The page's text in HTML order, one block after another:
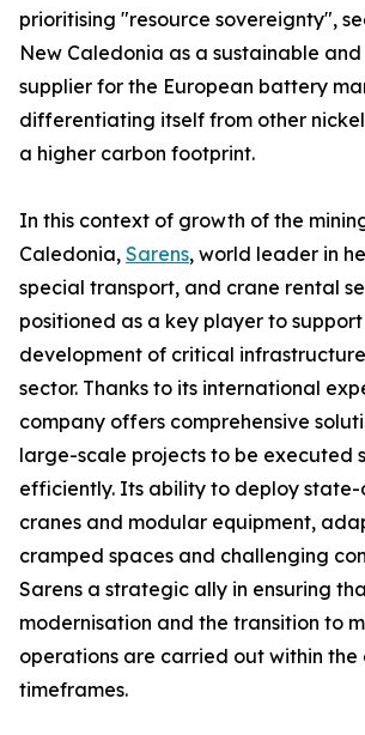
prioritising "resource sovereignty",
New Caledonia as a sustainable
supplier for the European battery
differentiating itself from other
a higher carbon footprint.
In this context of growth of the
Caledonia, Sarens, world leader in
special transport, and crane rental
positioned as a key player to
development of critical
sector. Thanks to its international
company offers comprehensive
large-scale projects to be executed
efficiently. Its ability to deploy
cranes and modular equipment,
cramped spaces and challenging
Sarens a strategic ally in ensuring
modernisation and the transition to
operations are carried out within the
timeframes.